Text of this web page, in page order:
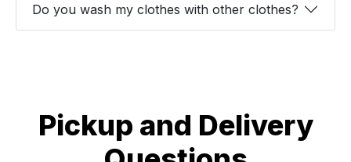
Do you wash my clothes with other clothes?
Pickup and Delivery